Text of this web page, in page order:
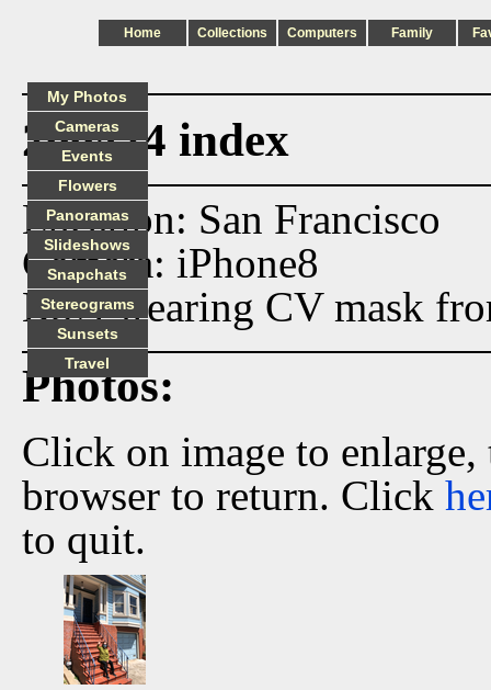
Home Collections Computers Family
200424 index
Location: San Francisco
Camera: iPhone8
BSN wearing CV mask
Photos:
Click on image to
browser to return. Click
to quit.
My Photos
Cameras
Events
Flowers
Panoramas
Slideshows
Snapchats
Stereograms
Sunsets
Travel